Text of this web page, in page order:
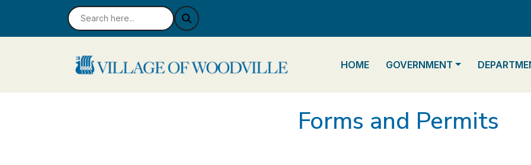
NAVIGATE TO
HOME NAVIGATE TO
GOVERNMENT NAVIGATE
Forms and Permits